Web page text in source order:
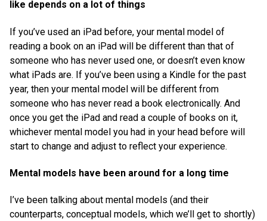
like depends on a lot of things
If you’ve used an iPad before, your mental model of
reading a book on an iPad will be different than that of
someone who has never used one, or doesn’t even know
what iPads are. If you’ve been using a Kindle for the past
year, then your mental model will be different from
someone who has never read a book electronically. And
once you get the iPad and read a couple of books on it,
whichever mental model you had in your head before will
start to change and adjust to reflect your experience.
Mental models have been around for a long time
I’ve been talking about mental models (and their
counterparts, conceptual models, which we’ll get to shortly)